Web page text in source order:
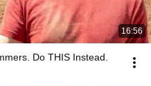
16:56
Do THIS Instead.